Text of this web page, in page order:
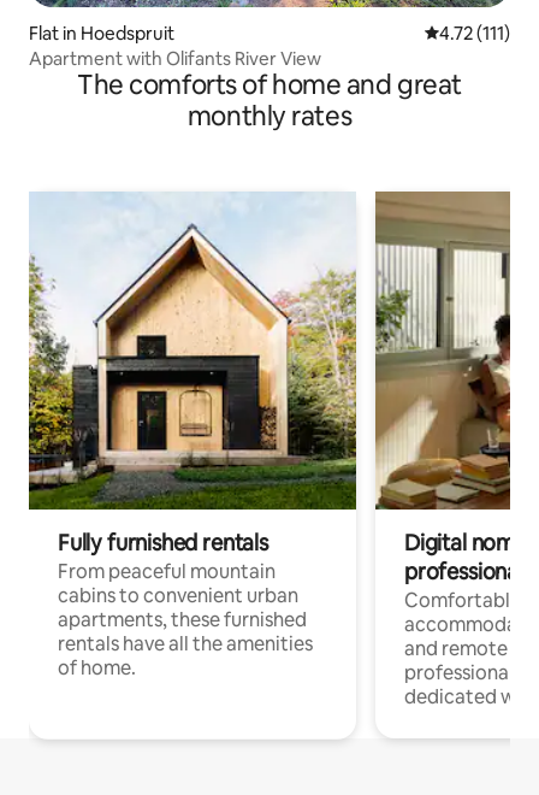
Flat in Hoedspruit 4.72 out of 5
4.72 (111)
Apartment with Olifants River View
The comforts of home and great
monthly rates
Fully furnished rentals
From peaceful mountain
cabins to convenient urban
apartments, these furnished
rentals have all the amenities
of home.
Digital
professionals
Comfortable
and remote
professionals
dedicated